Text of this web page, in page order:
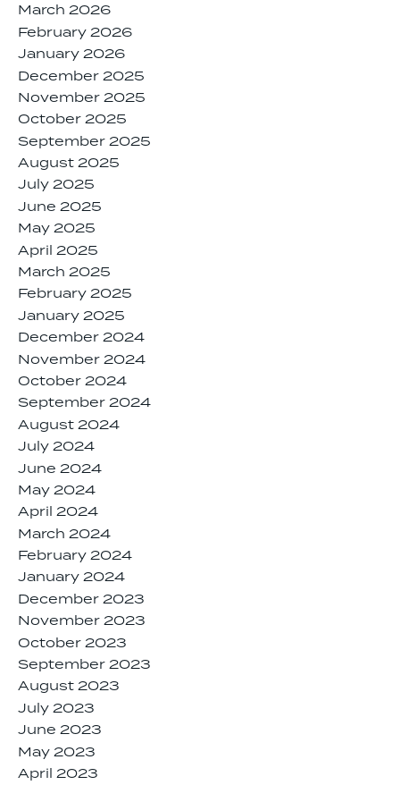
March 2026
February 2026
January 2026
December 2025
November 2025
October 2025
September 2025
August 2025
July 2025
June 2025
May 2025
April 2025
March 2025
February 2025
January 2025
December 2024
November 2024
October 2024
September 2024
August 2024
July 2024
June 2024
May 2024
April 2024
March 2024
February 2024
January 2024
December 2023
November 2023
October 2023
September 2023
August 2023
July 2023
June 2023
May 2023
April 2023